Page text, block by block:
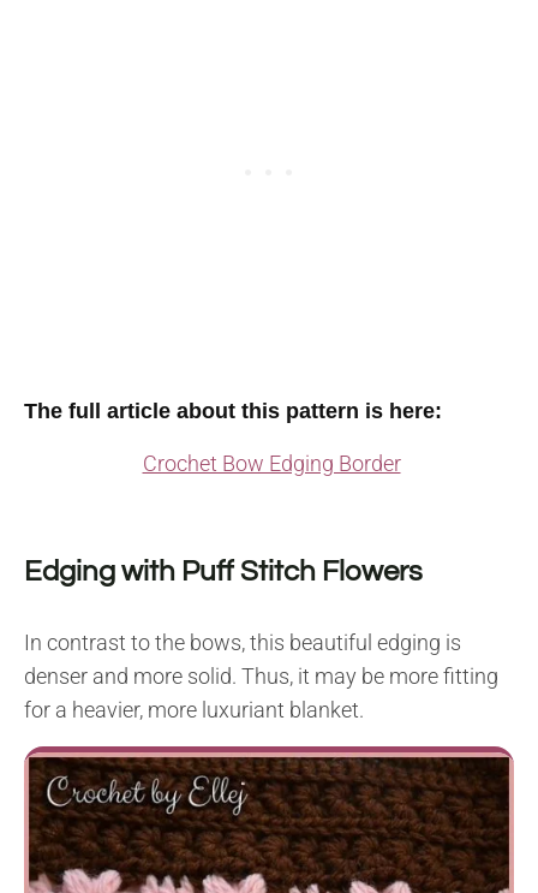
The full article about this pattern is here:
Crochet Bow Edging Border
Edging with Puff Stitch Flowers
In contrast to the bows, this beautiful edging is
denser and more solid. Thus, it may be more fitting
for a heavier, more luxuriant blanket.